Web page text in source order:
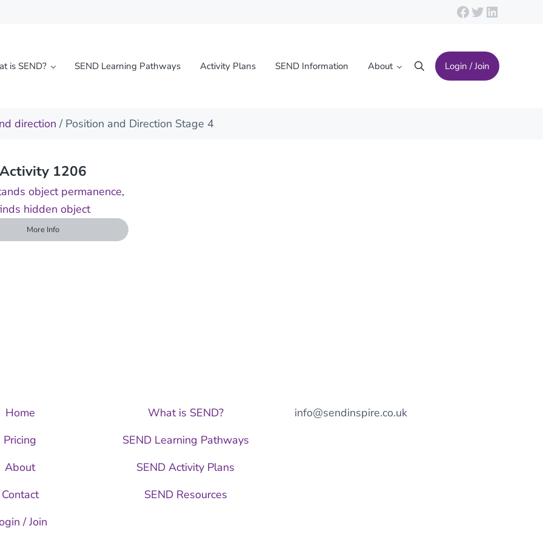
Facebook
Twitter
LinkedIn
is SEND? SEND Learning Pathways Activity Plans SEND Information About SearchLogin / Join
direction / Position and Direction Stage 4
Activity 1206
object permanence,
hidden object
More Info
Home
Pricing
About
Contact
/ Join
What is SEND?
SEND Learning Pathways
SEND Activity Plans
SEND Resources
info@sendinspire.co.uk